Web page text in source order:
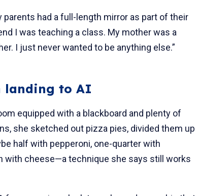
had a full-length mirror as part of their
I was teaching a class. My mother was a
I just never wanted to be anything else.”
landing to AI
equipped with a blackboard and plenty of
she sketched out pizza pies, divided them up
half with pepperoni, one-quarter with
with cheese—a technique she says still works